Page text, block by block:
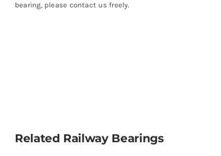
bearing, please contact us freely.
Related Railway Bearings